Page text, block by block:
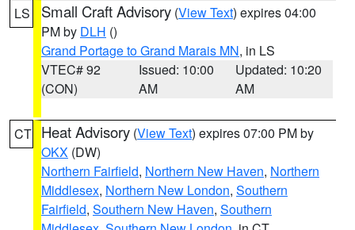
LS Small Craft Advisory (View Text) expires 04:00
PM by DLH ()
Grand Portage to Grand Marais MN, in LS
VTEC# 92
(CON)
Issued: 10:00
AM
Updated: 10:20
AM
CT Heat Advisory (View Text) expires 07:00 PM by
OKX (DW)
Northern Fairfield, Northern New Haven, Northern
Middlesex, Northern New London, Southern
Fairfield, Southern New Haven, Southern